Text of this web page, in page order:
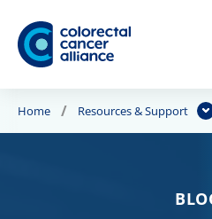
Skip to main content
Home Resources & Support